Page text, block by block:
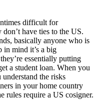
difficult for
have ties to the US.
basically anyone who is
in mind it’s a big
essentially putting
a student loan. When you
the risks
in your home country
rules require a US cosigner.